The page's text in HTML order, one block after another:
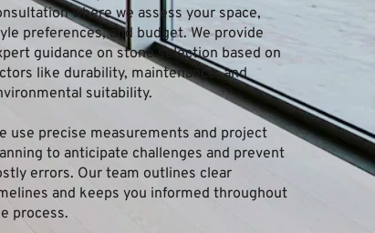
where we assess your space,
preferences, and budget. We provide
guidance on stone selection based on
like durability, maintenance, and
suitability.
use precise measurements and project
to anticipate challenges and prevent
errors. Our team outlines clear
and keeps you informed throughout
process.